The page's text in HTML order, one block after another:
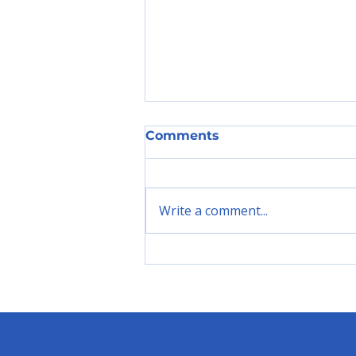
Unemployment Gap in
Comments
Write a comment...